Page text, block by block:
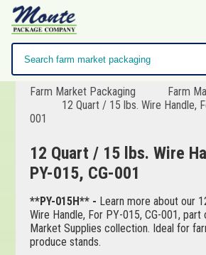
Farm Market Packaging
Farm
12 Quart / 15 lbs. Wire Handle,
001
12 Quart / 15 lbs. Wire
PY-015, CG-001
**PY-015H** - Learn more about our
Wire Handle, For PY-015, CG-001, part
Market Supplies collection. Ideal for
produce stands.